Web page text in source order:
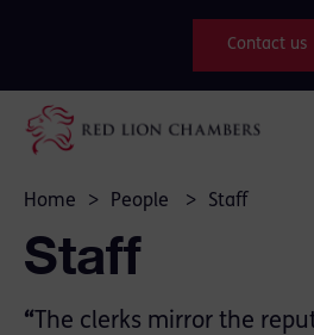
Contact us
Home > People > Staff
Staff
“ The clerks mirror the